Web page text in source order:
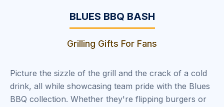
BLUES BBQ BASH
Grilling Gifts For Fans
Picture the sizzle of the grill and the crack of a cold
drink, all while showcasing team pride with the Blues
BBQ collection. Whether they're flipping burgers or